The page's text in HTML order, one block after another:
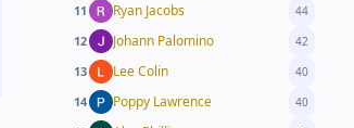
11 Ryan Jacobs 44
12 Johann Palomino 42
13 Lee Colin 40
14 Poppy Lawrence 40